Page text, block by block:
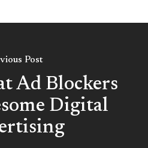
Post
Ad Blockers
Digital